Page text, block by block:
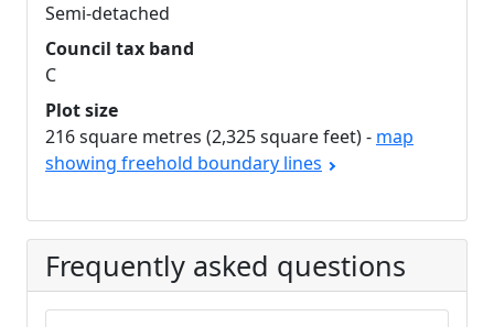
Semi-detached
Council tax band
C
Plot size
216 square metres (2,325 square feet) - map
showing freehold boundary lines
Frequently asked questions